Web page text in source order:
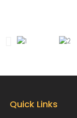
Quick Links